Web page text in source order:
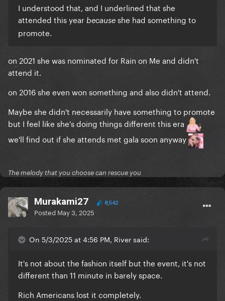
I understood that, and I underlined that she
attended this year because she had something to
promote.
on 2021 she was nominated for Rain on Me and didn't
attend it.
on 2016 she even won something and also didn't attend.
Maybe she didn't necessarily have something to promote
but I feel like she's doing things different this era
we'll find out if she attends met gala soon anyway
The melody that you choose can rescue you
Murakami27 8,542
Posted May 3, 2025
On 5/3/2025 at 4:56 PM, River said:
It's not about the fashion itself but the event, it's not
different than 11 minute in barely space.
Rich Americans lost it completely.